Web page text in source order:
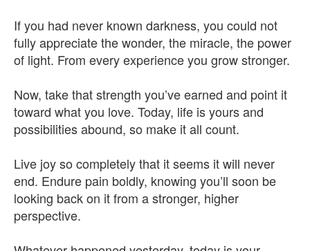
If you had never known darkness, you could not
fully appreciate the wonder, the miracle, the power
of light. From every experience you grow stronger.
Now, take that strength you’ve earned and point it
toward what you love. Today, life is yours and
possibilities abound, so make it all count.
Live joy so completely that it seems it will never
end. Endure pain boldly, knowing you’ll soon be
looking back on it from a stronger, higher
perspective.